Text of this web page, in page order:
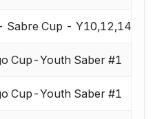
Sabre Cup - Y10,12,14
Cup-Youth Saber #1
Cup-Youth Saber #1